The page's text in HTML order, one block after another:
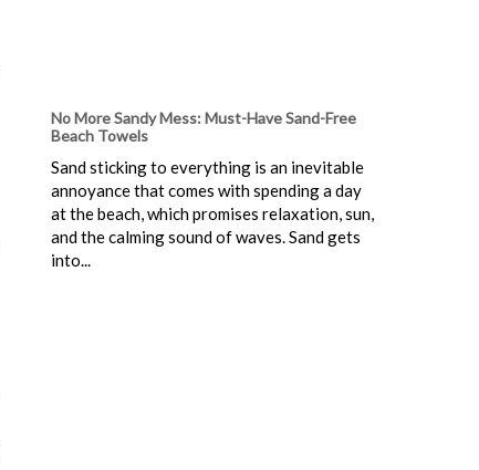
No More Sandy Mess: Must-Have Sand-Free
Beach Towels
Sand sticking to everything is an inevitable
annoyance that comes with spending a day
at the beach, which promises relaxation, sun,
and the calming sound of waves. Sand gets
into...